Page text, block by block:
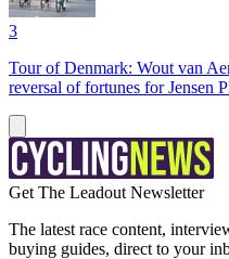
3
Tour of Denmark: Wout van
reversal of fortunes for Jensen
Get The Leadout Newsletter
The latest race content,
buying guides, direct to your